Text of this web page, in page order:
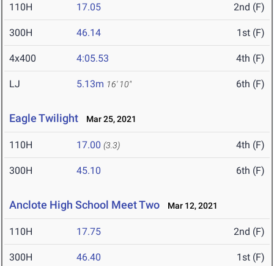
110H 17.05 2nd (F)
300H 46.14 1st (F)
4x400 4:05.53 4th (F)
LJ 5.13m 16' 10" 6th (F)
Eagle Twilight Mar 25, 2021
110H 17.00 (3.3) 4th (F)
300H 45.10 6th (F)
Anclote High School Meet Two Mar 12, 2021
110H 17.75 2nd (F)
300H 46.40 1st (F)